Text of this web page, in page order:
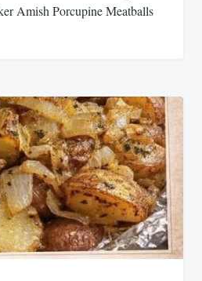
Amish Porcupine Meatballs